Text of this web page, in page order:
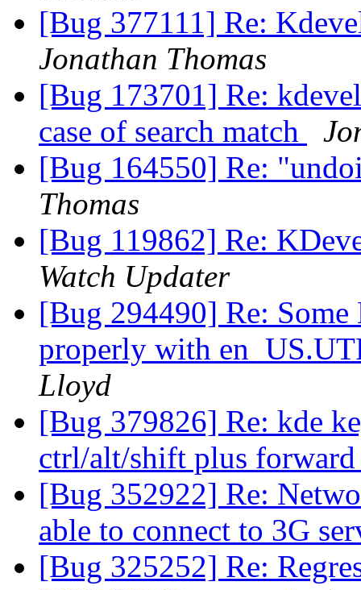
[Bug 377111] Re:
Jonathan Thomas
[Bug 173701] Re:
case of search match
[Bug 164550] Re:
Thomas
[Bug 119862] Re:
Watch Updater
[Bug 294490] Re:
properly with
Lloyd
[Bug 379826] Re: kde
ctrl/alt/shift plus
[Bug 352922] Re:
able to connect to 3G
[Bug 325252] Re: